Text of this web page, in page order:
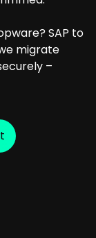
SAP to
migrate
–